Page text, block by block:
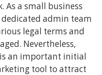
As a small business
admin team
legal terms and
Nevertheless,
an important initial
tool to attract